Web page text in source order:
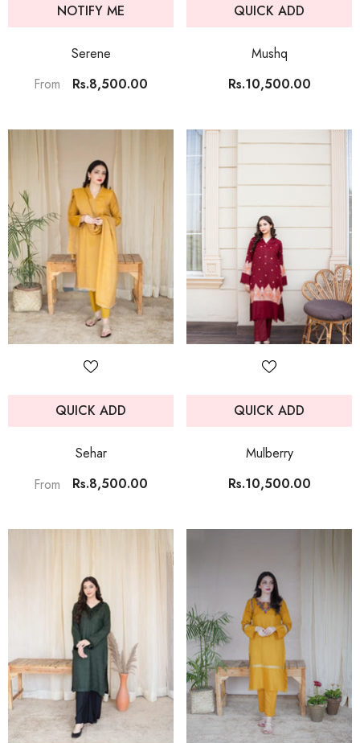
NOTIFY ME
Serene
From
Rs.8,500.00
QUICK ADD
Mushq
Rs.10,500.00
QUICK ADD
Sehar
From
Rs.8,500.00
QUICK ADD
Mulberry
Rs.10,500.00